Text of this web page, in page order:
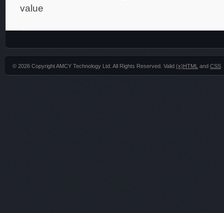
value
© 2026 Copyright AMCY Technology Ltd. All Rights Reserved. Valid (x)HTML and CSS